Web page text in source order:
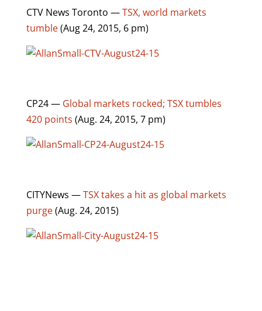
CTV News Toronto —TSX, world markets
tumble(Aug 24, 2015, 6 pm)
CP24 — Global markets rocked; TSX tumbles
420 points (Aug. 24, 2015, 7 pm)
CITYNews —TSX takes a hit as global markets
purge(Aug. 24, 2015)